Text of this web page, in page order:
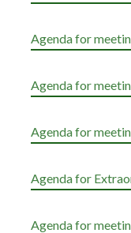
Agenda for
Agenda for
Agenda for
Agenda for
Agenda for